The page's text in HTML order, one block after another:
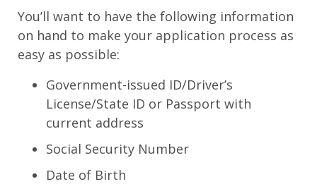
You’ll want to have the following information
on hand to make your application process as
easy as possible:
Government-issued ID/Driver’s
License/State ID or Passport with
current address
Social Security Number
Date of Birth